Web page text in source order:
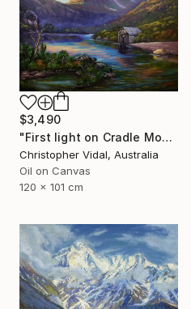
$3,490
"First light on Cradle Mountain, Tasmania" Painting
Christopher Vidal, Australia
Oil on Canvas
120 x 101 cm